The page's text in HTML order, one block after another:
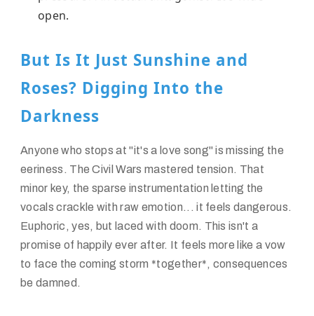
open.
But Is It Just Sunshine and
Roses? Digging Into the
Darkness
Anyone who stops at "it's a love song" is missing the
eeriness. The Civil Wars mastered tension. That
minor key, the sparse instrumentation letting the
vocals crackle with raw emotion... it feels dangerous.
Euphoric, yes, but laced with doom. This isn't a
promise of happily ever after. It feels more like a vow
to face the coming storm *together*, consequences
be damned.